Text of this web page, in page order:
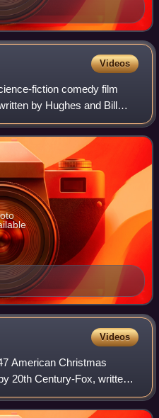
Videos
fiction comedy film
by Hughes and Bill
Minded Professor, the film
Pict
Videos
American Christmas
20th Century-Fox, written
and based on a story by
O'H